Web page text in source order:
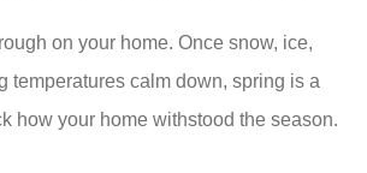
on your home. Once snow, ice,
temperatures calm down, spring is a
how your home withstood the season.